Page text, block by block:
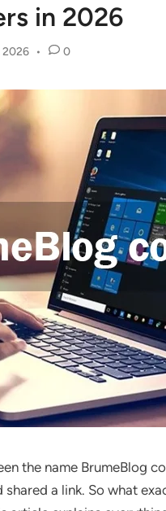
in 2026
2026 • 0
the name BrumeBlog
a link. So what